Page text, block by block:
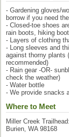
- Gardening gloves/
borrow if you need
- Closed-toe shoes
rain boots, hiking
- Layers of clothing
- Long sleeves and
against thorny plants
recommended)
- Rain gear -OR-
check the weather)
- Water bottle
- We provide snacks
Where to Meet
Miller Creek
Burien, WA 98168